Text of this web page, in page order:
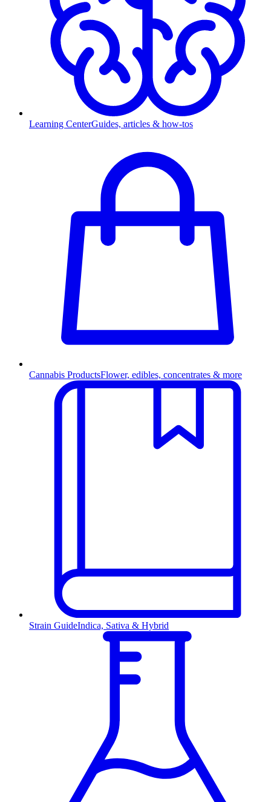
Learning CenterGuides, articles & how-tos
Cannabis ProductsFlower, edibles, concentrates & more
Strain GuideIndica, Sativa & Hybrid